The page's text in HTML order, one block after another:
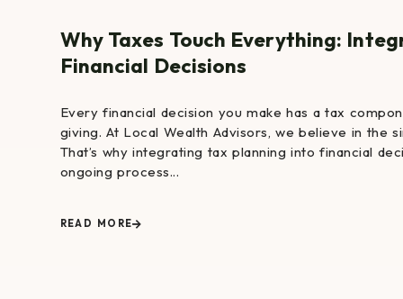
Why Taxes Touch Everything:
Financial Decisions
Every financial decision you make has a tax
giving. At Local Wealth Advisors, we believe in
That’s why integrating tax planning into financial
ongoing process...
READ MORE